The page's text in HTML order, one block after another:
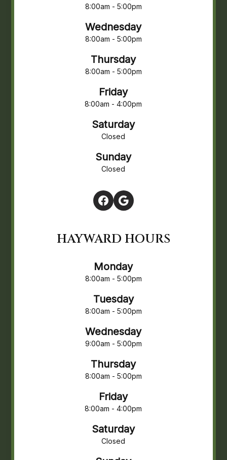
8:00am - 5:00pm
Wednesday
8:00am - 5:00pm
Thursday
8:00am - 5:00pm
Friday
8:00am - 4:00pm
Saturday
Closed
Sunday
Closed
HAYWARD HOURS
Monday
8:00am - 5:00pm
Tuesday
8:00am - 5:00pm
Wednesday
9:00am - 5:00pm
Thursday
8:00am - 5:00pm
Friday
8:00am - 4:00pm
Saturday
Closed